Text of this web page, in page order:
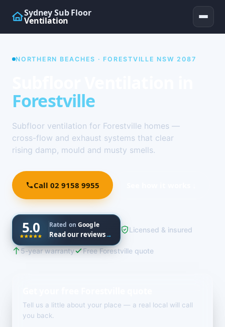
Sydney Sub Floor
Ventilation
NORTHERN BEACHES · FORESTVILLE NSW 2087
Forestville
Subfloor ventilation for Forestville homes —
cross-flow and exhaust systems that clear
rising damp, mould and musty smells.
Call 02 9158 9955
5.0 Rated onGoogle
Read our reviews→
Licensed & insured
5-year warranty Free Forestville quote
Tell us a little about your place — a real local will call
you back.